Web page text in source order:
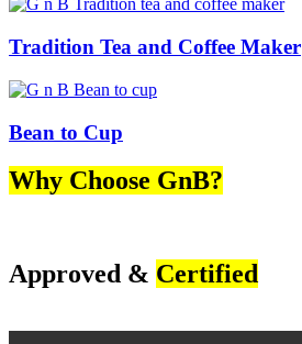
Tradition Tea and Coffee Maker
Bean to Cup
Why Choose GnB?
Approved & Certified